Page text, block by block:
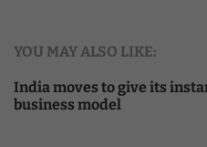
YOU MAY ALSO LIKE:
India moves to give its
business model